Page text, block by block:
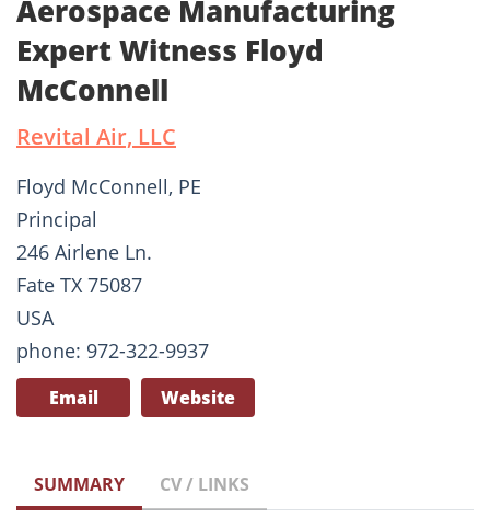
Aerospace Manufacturing
Expert Witness Floyd
McConnell
Revital Air, LLC
Floyd McConnell, PE
Principal
246 Airlene Ln.
Fate TX 75087
USA
phone: 972-322-9937
Email Website
SUMMARY CV / LINKS